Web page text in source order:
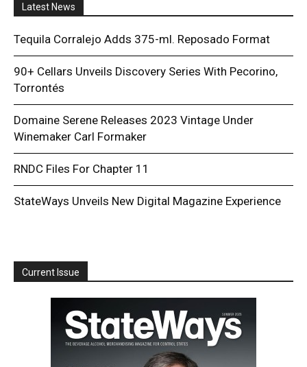
Latest News
Tequila Corralejo Adds 375-ml. Reposado Format
90+ Cellars Unveils Discovery Series With Pecorino,
Torrontés
Domaine Serene Releases 2023 Vintage Under
Winemaker Carl Formaker
RNDC Files For Chapter 11
StateWays Unveils New Digital Magazine Experience
Current Issue